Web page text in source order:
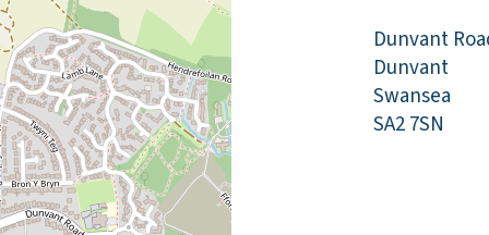
Dunvant
Dunvant
Swansea
SA2 7SN